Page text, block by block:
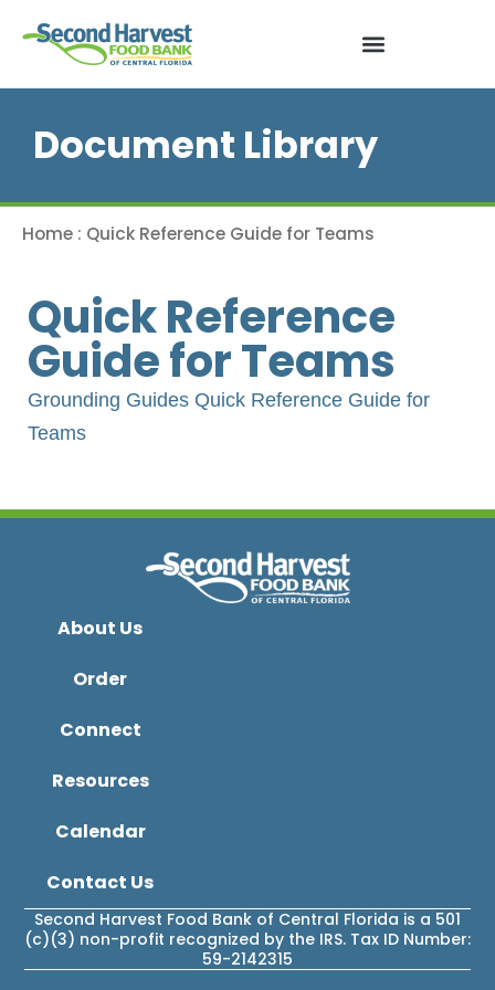
Document Library
Home : Quick Reference Guide for Teams
Quick Reference
Guide for Teams
Grounding Guides Quick Reference Guide for
Teams
About Us
Order
Connect
Resources
Calendar
Contact Us
Second Harvest Food Bank of Central Florida is a 501
(c)(3) non-profit recognized by the IRS. Tax ID Number:
59-2142315